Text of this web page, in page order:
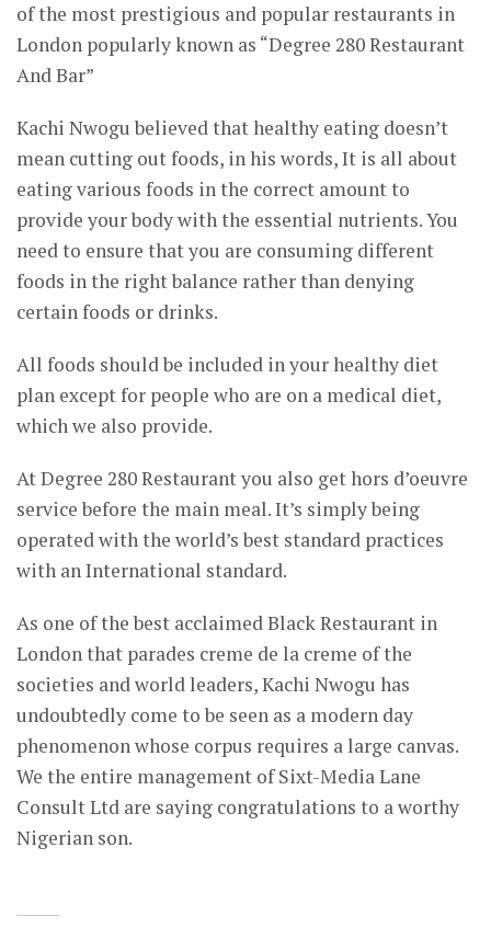
of the most prestigious and popular restaurants in
London popularly known as “Degree 280 Restaurant
And Bar”
Kachi Nwogu believed that healthy eating doesn’t
mean cutting out foods, in his words, It is all about
eating various foods in the correct amount to
provide your body with the essential nutrients. You
need to ensure that you are consuming different
foods in the right balance rather than denying
certain foods or drinks.
All foods should be included in your healthy diet
plan except for people who are on a medical diet,
which we also provide.
At Degree 280 Restaurant you also get hors d’oeuvre
service before the main meal. It’s simply being
operated with the world’s best standard practices
with an International standard.
As one of the best acclaimed Black Restaurant in
London that parades creme de la creme of the
societies and world leaders, Kachi Nwogu has
undoubtedly come to be seen as a modern day
phenomenon whose corpus requires a large canvas.
We the entire management of Sixt-Media Lane
Consult Ltd are saying congratulations to a worthy
Nigerian son.